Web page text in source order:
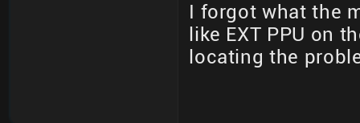
I forgot what the
like EXT PPU on
locating the